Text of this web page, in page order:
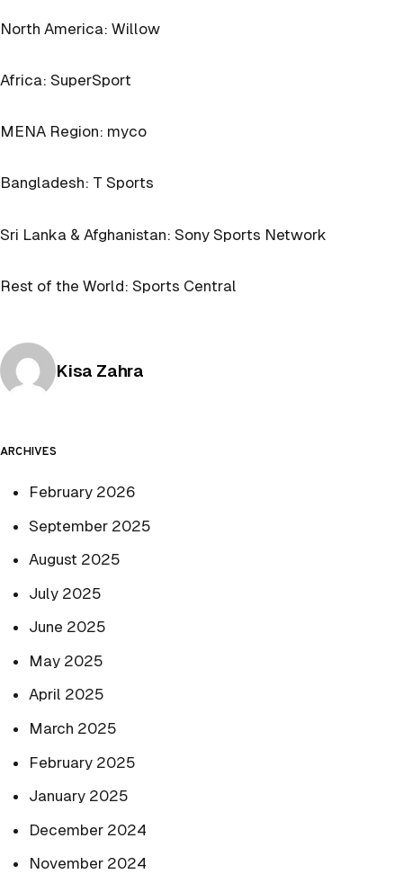
North America: Willow
Africa: SuperSport
MENA Region: myco
Bangladesh: T Sports
Sri Lanka & Afghanistan: Sony Sports Network
Rest of the World: Sports Central
Posted by
Kisa Zahra
ARCHIVES
February 2026
September 2025
August 2025
July 2025
June 2025
May 2025
April 2025
March 2025
February 2025
January 2025
December 2024
November 2024